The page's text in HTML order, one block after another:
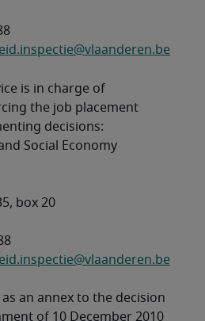
is in charge of
the job placement
decisions:
Social Economy
box 20
an annex to the decision
of 10 December 2010